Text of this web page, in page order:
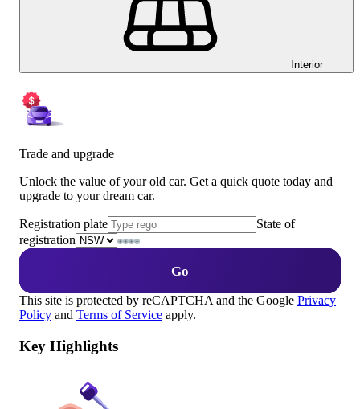
Interior
Trade and upgrade
Unlock the value of your old car. Get a quick quote today and
upgrade to your dream car.
Registration plate
State of
registration
Go
This site is protected by reCAPTCHA and the Google Privacy
Policy and Terms of Service apply.
Key Highlights